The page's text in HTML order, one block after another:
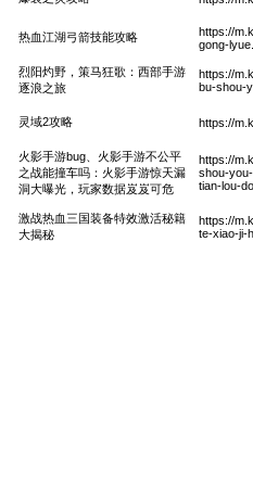
热血江湖弓箭技能攻略
https://
gong-
烈阳灼野，策马狂歌：西部手游
逐浪之旅
https://
bu-shou-
灵域2攻略 https://
火影手游bug、火影手游不公平
之战能撞车吗：火影手游惊天漏
洞大曝光，玩家数据岌岌可危
https://
shou-
tian-lou-
激战热血三国装备特效激活秘籍
大揭秘
https://
te-xiao-ji-